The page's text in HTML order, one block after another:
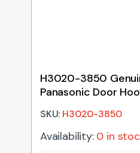
H3020-3850
Panasonic Door
SKU: H3020-3850
Availability: 0 in